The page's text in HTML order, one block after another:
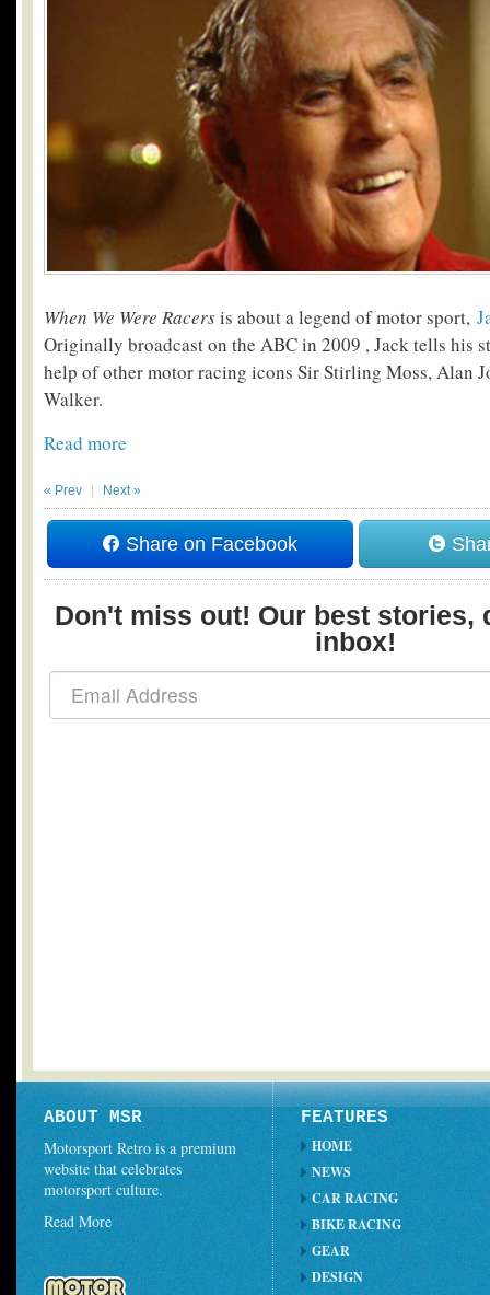
When We Were Racersis about a legend of motor sport,
Originally broadcast on the ABC in 2009 , Jack tells his
help of other motor racing icons Sir Stirling Moss, Alan
Walker.
Read more
« Prev Next »
Share on Facebook
Don't miss out! Our best stories,
inbox!
ABOUT MSR
Motorsport Retro is a premium
website that celebrates
motorsport culture.
Read More
FEATURES
HOME
NEWS
CAR RACING
BIKE RACING
GEAR
DESIGN